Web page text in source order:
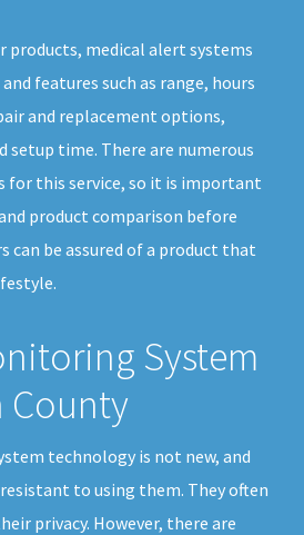
products, medical alert systems
features such as range, hours
and replacement options,
setup time. There are numerous
for this service, so it is important
product comparison before
can be assured of a product that
System
County
technology is not new, and
to using them. They often
privacy. However, there are